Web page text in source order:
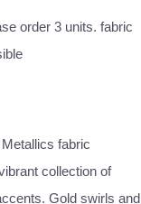
order 3 units. fabric
fabric
collection of
Gold swirls and